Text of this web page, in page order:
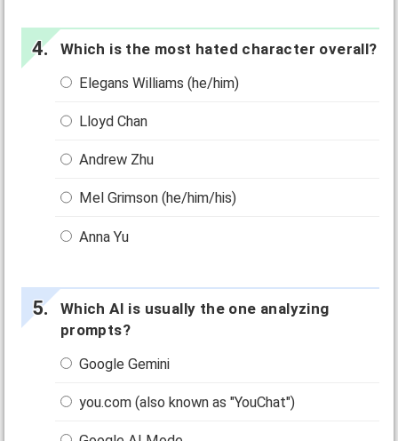
Which is the most hated character overall?
Elegans Williams (he/him)
Lloyd Chan
Andrew Zhu
Mel Grimson (he/him/his)
Anna Yu
Which AI is usually the one analyzing
prompts?
Google Gemini
you.com (also known as "YouChat")